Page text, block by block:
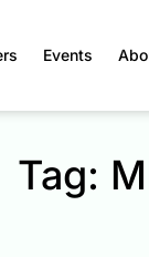
Events
Tag: